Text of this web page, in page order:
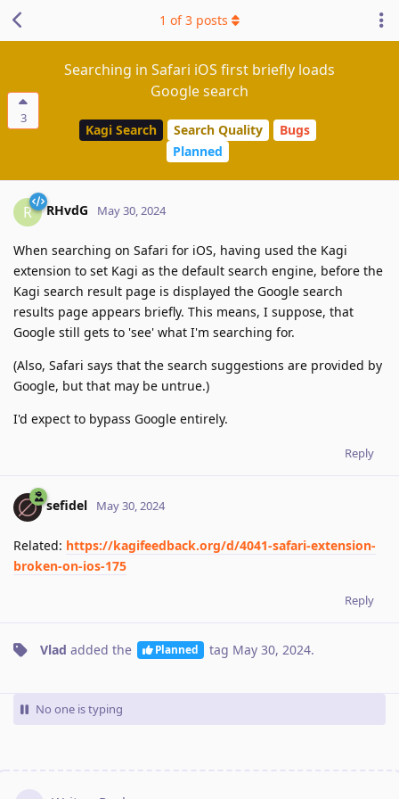
3
Searching in Safari iOS first briefly loads
Google search
Kagi Search Search Quality
Bugs
Planned
1 of3 posts
R RHvdG May 30, 2024
When searching on Safari for iOS, having used the Kagi
extension to set Kagi as the default search engine, before the
Kagi search result page is displayed the Google search
results page appears briefly. This means, I suppose, that
Google still gets to 'see' what I'm searching for.
(Also, Safari says that the search suggestions are provided by
Google, but that may be untrue.)
I'd expect to bypass Google entirely.
Reply
sefidel May 30, 2024
Related: https://kagifeedback.org/d/4041-safari-extension-
broken-on-ios-175
Reply
Vlad added the Planned tag May 30, 2024.
No one is typing